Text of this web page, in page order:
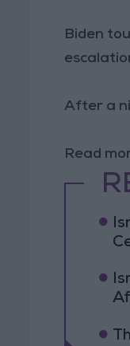
Biden
After a
Read